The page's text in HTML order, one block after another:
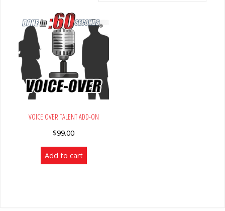
VOICE OVER TALENT ADD-ON
$99.00
Add to cart